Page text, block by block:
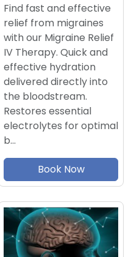
Find fast and effective
relief from migraines
with our Migraine Relief
IV Therapy. Quick and
effective hydration
delivered directly into
the bloodstream.
Restores essential
electrolytes for optimal
b…
Book Now